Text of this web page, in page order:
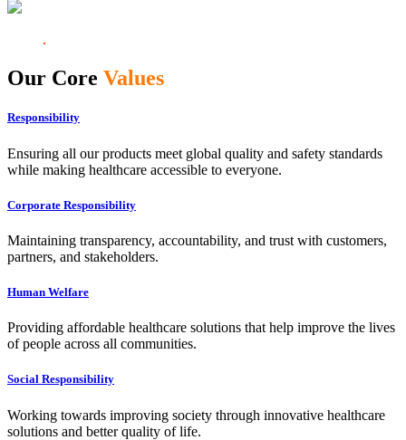
Our Core Values
Responsibility
Ensuring all our products meet global quality and safety standards
while making healthcare accessible to everyone.
Corporate Responsibility
Maintaining transparency, accountability, and trust with customers,
partners, and stakeholders.
Human Welfare
Providing affordable healthcare solutions that help improve the lives
of people across all communities.
Social Responsibility
Working towards improving society through innovative healthcare
solutions and better quality of life.